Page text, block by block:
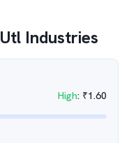
Utl Industries
High: ₹1.60